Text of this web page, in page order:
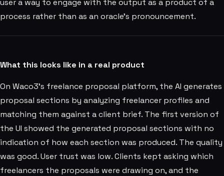
user a way to engage with the output as a product of a
process rather than as an oracle's pronouncement.
What this looks like in a real product
On Waco3's freelance proposal platform, the AI generates
proposal sections by analyzing freelancer profiles and
matching them against a client brief. The first version of
the UI showed the generated proposal sections with no
indication of how each section was produced. The quality
was good. User trust was low. Clients kept asking which
freelancers the proposals were drawing on, and the